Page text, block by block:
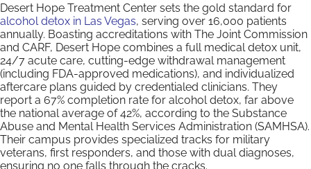
Desert Hope Treatment Center sets the gold standard for
alcohol detox in Las Vegas, serving over 16,000 patients
annually. Boasting accreditations with The Joint Commission
and CARF, Desert Hope combines a full medical detox unit,
24/7 acute care, cutting-edge withdrawal management
(including FDA-approved medications), and individualized
aftercare plans guided by credentialed clinicians. They
report a 67% completion rate for alcohol detox, far above
the national average of 42%, according to the Substance
Abuse and Mental Health Services Administration (SAMHSA).
Their campus provides specialized tracks for military
veterans, first responders, and those with dual diagnoses,
ensuring no one falls through the cracks.